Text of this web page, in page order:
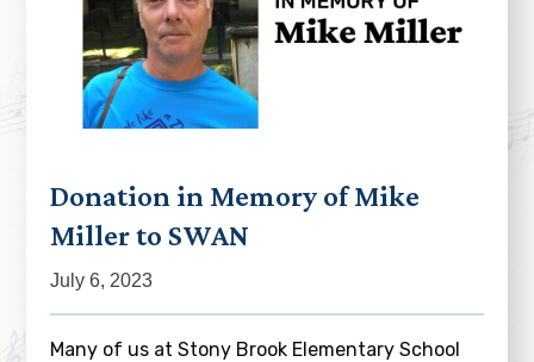
Donation in Memory of Mike
Miller to SWAN
July 6, 2023
Many of us at Stony Brook Elementary School